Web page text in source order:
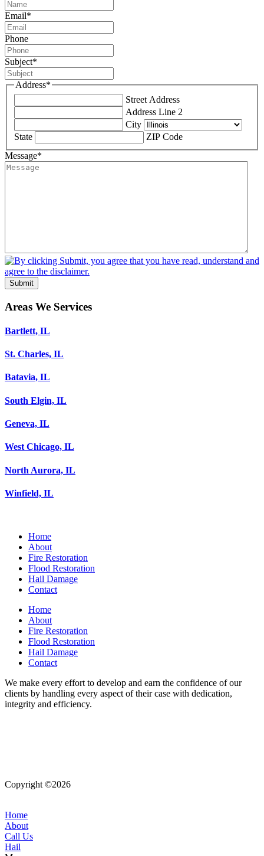
Email*
Phone
Subject*
Address*
Street Address
Address Line 2
City
State
ZIP Code
Message*
Submit
Areas We Services
Bartlett, IL
St. Charles, IL
Batavia, IL
South Elgin, IL
Geneva, IL
West Chicago, IL
North Aurora, IL
Winfield, IL
Home
About
Fire Restoration
Flood Restoration
Hail Damage
Contact
Home
About
Fire Restoration
Flood Restoration
Hail Damage
Contact
We make every effort to develop and earn the confidence of our
clients by handling every aspect of their case with dedication,
integrity and efficiency.
Copyright ©2026
Home
About
Call Us
Hail